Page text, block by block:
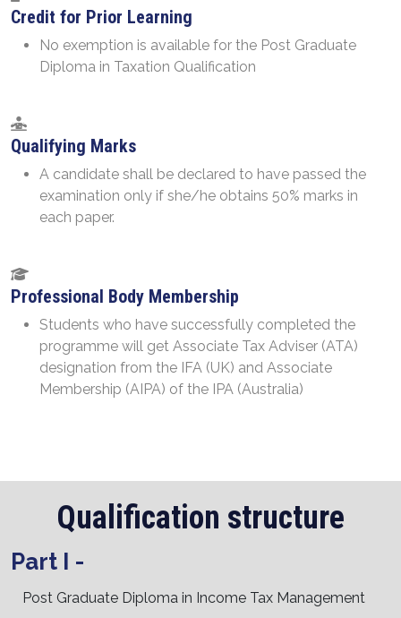
Credit for Prior Learning
No exemption is available for the Post Graduate
Diploma in Taxation Qualification
Qualifying Marks
A candidate shall be declared to have passed the
examination only if she/he obtains 50% marks in
each paper.
Professional Body Membership
Students who have successfully completed the
programme will get Associate Tax Adviser (ATA)
designation from the IFA (UK) and Associate
Membership (AIPA) of the IPA (Australia)
Qualification structure
Part I -
Post Graduate Diploma in Income Tax Management